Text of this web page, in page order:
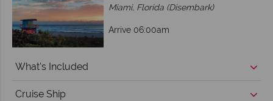
Miami, Florida (Disembark)
Arrive 06:00am
What's Included
Cruise Ship